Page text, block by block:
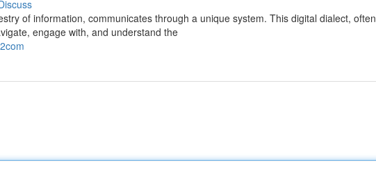
of information, communicates through a unique system. This digital dialect, often
engage with, and understand the